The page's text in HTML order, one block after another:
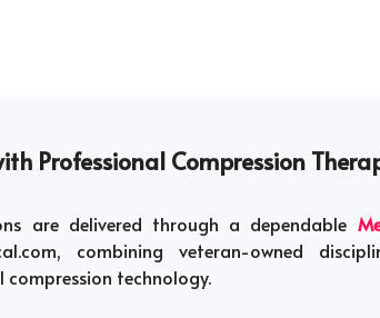
Professional Compression
are delivered through a dependable
combining veteran-owned
technology.